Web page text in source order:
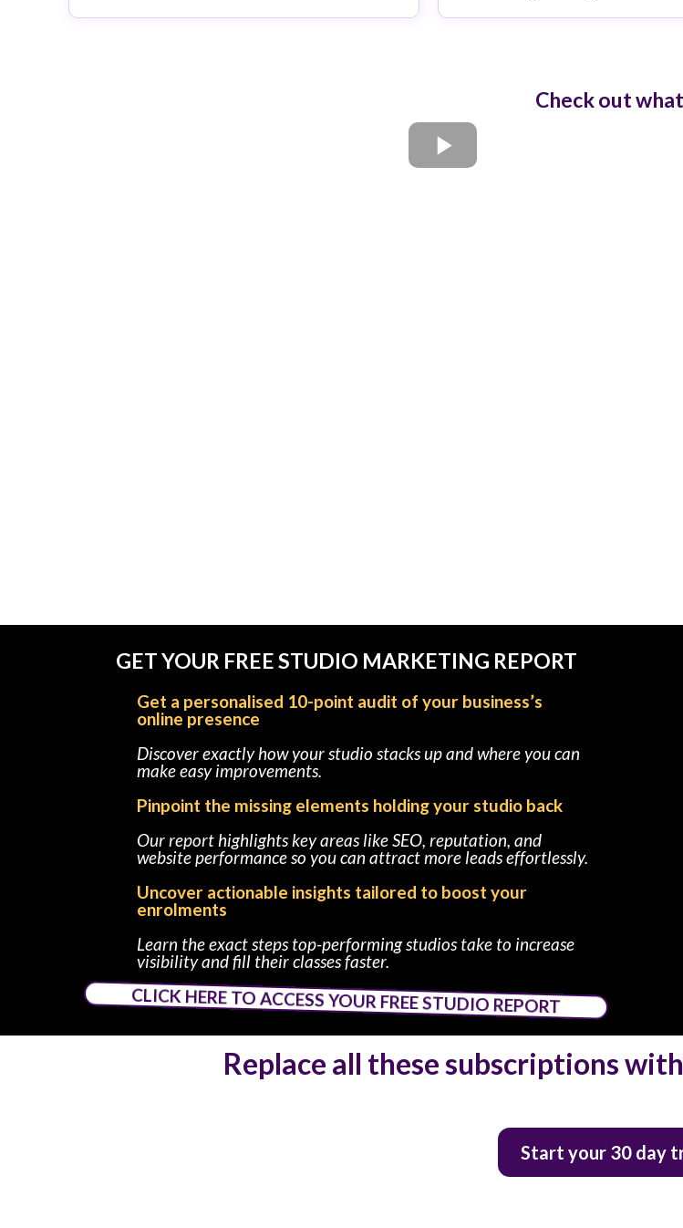
Check out
GET YOUR FREE STUDIO MARKETING REPORT
Get a personalised 10-point audit of your business’s
online presence
Discover exactly how your studio stacks up and where you can
make easy improvements.
Pinpoint the missing elements holding your studio back
Our report highlights key areas like SEO, reputation, and
website performance so you can attract more leads effortlessly.
Uncover actionable insights tailored to boost your
enrolments
Learn the exact steps top-performing studios take to increase
visibility and fill their classes faster.
CLICK HERE TO ACCESS YOUR FREE STUDIO REPORT
Replace all these subscriptions
Start your 30 day